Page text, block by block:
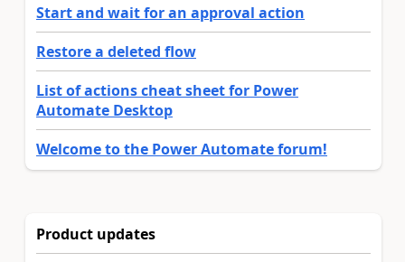
Start and wait for an approval action
Restore a deleted flow
List of actions cheat sheet for Power
Automate Desktop
Welcome to the Power Automate forum!
Product updates